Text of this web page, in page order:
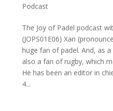
Podcast
The Joy of Padel podcast
(JOPS01E06) Xan
huge fan of padel. And, as
also a fan of rugby, which
He has been an editor in
4...